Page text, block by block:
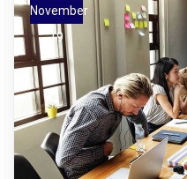
November
19